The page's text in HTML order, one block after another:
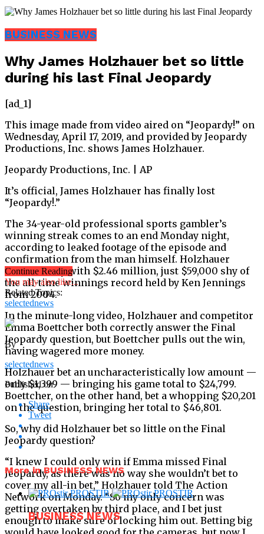
BUSINESS NEWS
Why James Holzhauer bet so little
during his last Final Jeopardy
[ad_1]
This image made from video aired on “Jeopardy!” on
Wednesday, April 17, 2019, and provided by Jeopardy
Productions, Inc. shows James Holzhauer.
Jeopardy Productions, Inc. | AP
It’s official, James Holzhauer has finally lost
“Jeopardy!.”
The 34-year-old professional sports gambler’s
winning streak comes to an end Monday night,
according to leaked footage of the episode and
confirmation from the man himself. Holzhauer
walked away with $2.46 million, just $59,000 shy of
the all-time winnings record held by Ken Jennings
from 2004.
In the minute-long video, Holzhauer and competitor
Emma Boettcher both correctly answer the Final
Jeopardy question, but Boettcher pulls out the win,
having wagered more money.
Holzhauer bet an uncharacteristically low amount —
only $1,399 — bringing his game total to $24,799.
Boettcher, on the other hand, bet a whopping $20,201
on the question, bringing her total to $46,801.
So, why did Holzhauer bet so little on the Final
Jeopardy question?
“I knew I could only win if Emma missed Final
Jeopardy, as there was no way she wouldn’t bet to
cover my all-in bet,” Holzhauer told The Action
Network on Monday. “So my only concern was
getting overtaken by third place, and I bet just
enough to make sure of locking him out. Betting big
Continue Reading
You may also like...
Related Topics:
selectednews
By
selectednews
Published on
Share
Tweet
More in BUSINESS NEWS
BUSINESS NEWS